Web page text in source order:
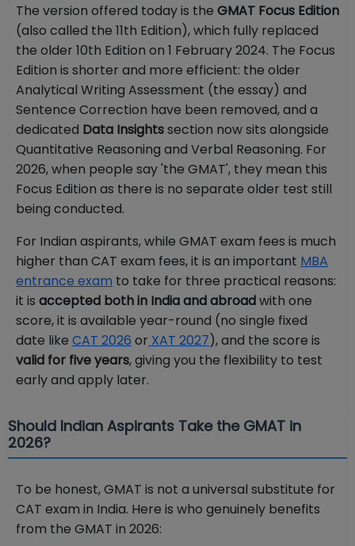
The version offered today is the GMAT Focus Edition
(also called the 11th Edition), which fully replaced
the older 10th Edition on 1 February 2024. The Focus
Edition is shorter and more efficient: the older
Analytical Writing Assessment (the essay) and
Sentence Correction have been removed, and a
dedicated Data Insightssection now sits alongside
Quantitative Reasoning and Verbal Reasoning. For
2026, when people say 'the GMAT', they mean this
Focus Edition as there is no separate older test still
being conducted.
For Indian aspirants, while GMAT exam fees is much
higher than CAT exam fees, it is an important MBA
entrance exam to take for three practical reasons:
it is accepted both in India and abroadwith one
score, it is available year-round (no single fixed
date like CAT 2026 or XAT 2027), and the score is
valid for five years, giving you the flexibility to test
early and apply later.
Should Indian Aspirants Take the GMAT in
2026?
To be honest, GMAT is not a universal substitute for
CAT exam in India. Here is who genuinely benefits
from the GMAT in 2026: